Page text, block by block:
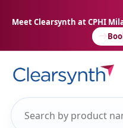
Meet Clearsynth at CPHI